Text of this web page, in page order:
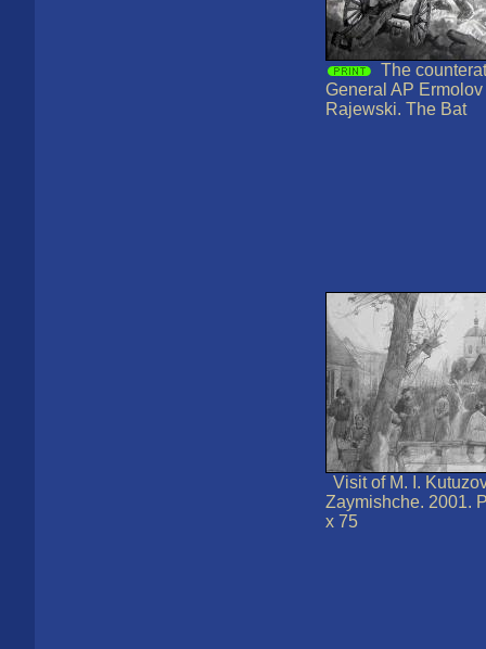
The
General AP
Rajewski. The Bat
Visit of M. I.
Zaymishche. 2001.
x 75